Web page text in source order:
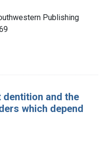
Publishing
and the
which depend